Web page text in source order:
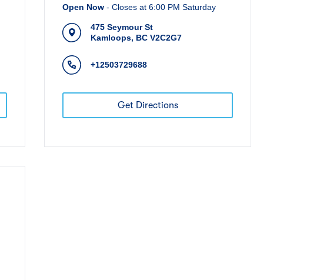
Open Now - Closes at 6:00 PM Saturday
475 Seymour St
Kamloops, BC V2C2G7
+12503729688
Get Directions